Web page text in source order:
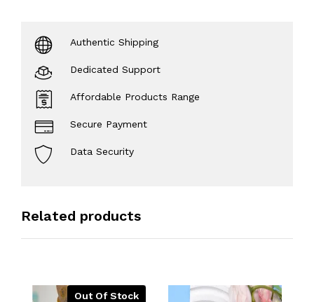
Authentic Shipping
Dedicated Support
Affordable Products Range
Secure Payment
Data Security
Related products
Out Of Stock